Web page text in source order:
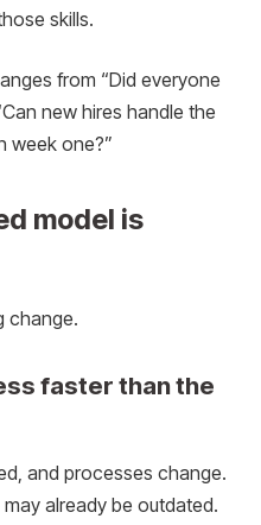
skills.
from “Did everyone
new hires handle the
week one?”
model is
change.
faster than the
and processes change.
already be outdated.